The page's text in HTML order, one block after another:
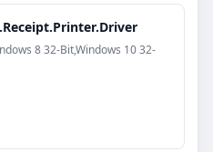
8 32-Bit,Windows 10 32-